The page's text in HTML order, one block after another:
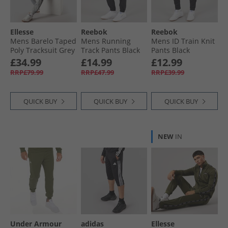
Ellesse
Mens Barelo Taped
Poly Tracksuit Grey
£34.99
RRP£79.99
QUICK BUY
Reebok
Mens Running
Track Pants Black
£14.99
RRP£47.99
QUICK BUY
Reebok
Mens ID Train Knit
Pants Black
£12.99
RRP£39.99
QUICK BUY
Under Armour
adidas
NEW IN
Ellesse